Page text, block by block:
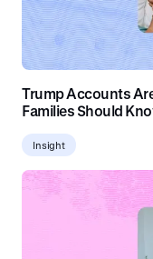
Trump Accounts
Families Should
Insight